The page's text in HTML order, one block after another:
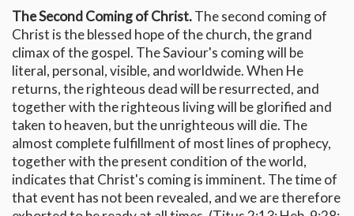
The Second Coming of Christ.The second coming of
Christ is the blessed hope of the church, the grand
climax of the gospel. The Saviour's coming will be
literal, personal, visible, and worldwide. When He
returns, the righteous dead will be resurrected, and
together with the righteous living will be glorified and
taken to heaven, but the unrighteous will die. The
almost complete fulfillment of most lines of prophecy,
together with the present condition of the world,
indicates that Christ's coming is imminent. The time of
that event has not been revealed, and we are therefore